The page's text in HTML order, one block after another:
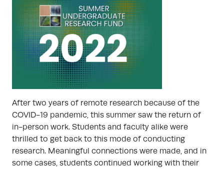
After two years of remote research because of the
COVID-19 pandemic, this summer saw the return of
in-person work. Students and faculty alike were
thrilled to get back to this mode of conducting
research. Meaningful connections were made, and in
some cases, students continued working with their